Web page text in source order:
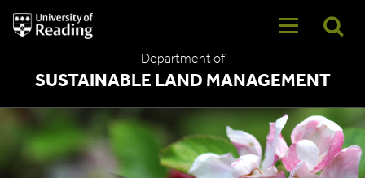
University
of
Department of
SUSTAINABLE LAND MANAGEMENT